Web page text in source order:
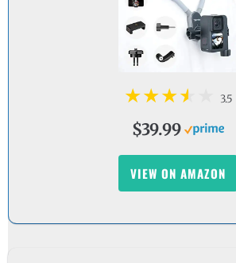
3.5
$39.99
VIEW ON AMAZON